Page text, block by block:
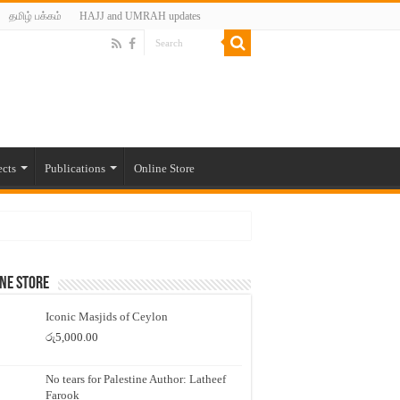
தமிழ் பக்கம் HAJJ and UMRAH updates
Publications Online Store
Store
Iconic Masjids of Ceylon
රු5,000.00
No tears for Palestine Author: Latheef
Farook